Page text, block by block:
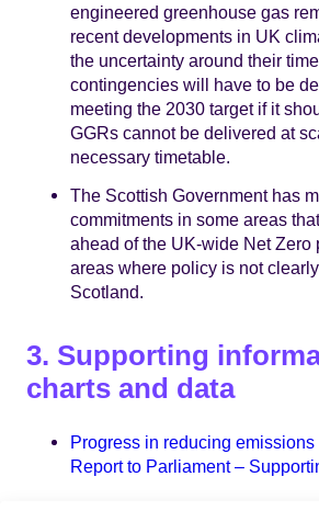
engineered greenhouse gas
recent developments in UK
the uncertainty around their
contingencies will have to be
meeting the 2030 target if it
GGRs cannot be delivered at
necessary timetable.
The Scottish Government has
commitments in some areas
ahead of the UK-wide Net Zero
areas where policy is not
Scotland.
3. Supporting
charts and data
Progress in reducing
Report to Parliament –